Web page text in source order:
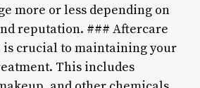
more or less depending on
reputation. ### Aftercare
is crucial to maintaining your
This includes